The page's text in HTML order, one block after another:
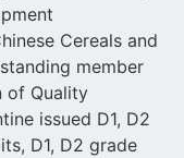
Cereals and
member
of Quality
issued D1, D2
D1, D2 grade